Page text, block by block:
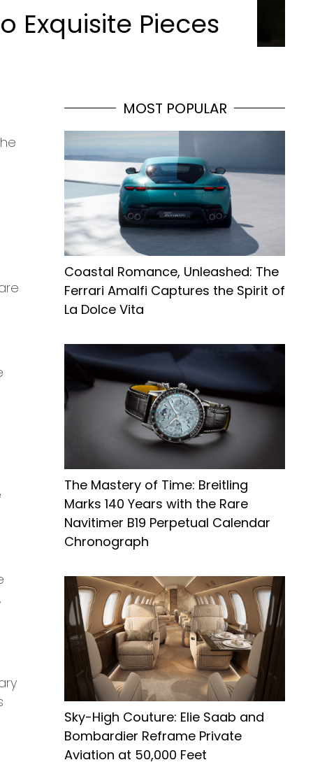
Exquisite Pieces
MOST POPULAR
Coastal Romance, Unleashed: The
Ferrari Amalfi Captures the Spirit of
La Dolce Vita
The Mastery of Time: Breitling
Marks 140 Years with the Rare
Navitimer B19 Perpetual Calendar
Chronograph
Sky-High Couture: Elie Saab and
Bombardier Reframe Private
Aviation at 50,000 Feet